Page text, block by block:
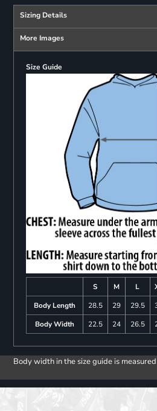
Sizing Details
More Images
Size Guide
S M L
Body Length
28.5 29 29.5
Body Width
22.5 24 26.5
Body width in the size guide is